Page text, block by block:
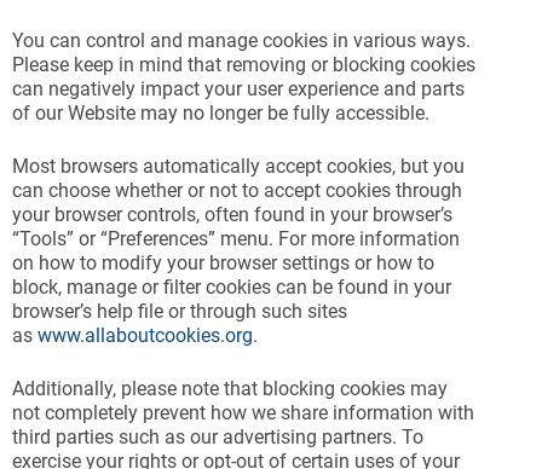
You can control and manage cookies in various ways.
Please keep in mind that removing or blocking cookies
can negatively impact your user experience and parts
of our Website may no longer be fully accessible.
Most browsers automatically accept cookies, but you
can choose whether or not to accept cookies through
your browser controls, often found in your browser’s
“Tools” or “Preferences” menu. For more information
on how to modify your browser settings or how to
block, manage or filter cookies can be found in your
browser’s help file or through such sites
as www.allaboutcookies.org.
Additionally, please note that blocking cookies may
not completely prevent how we share information with
third parties such as our advertising partners. To
exercise your rights or opt-out of certain uses of your